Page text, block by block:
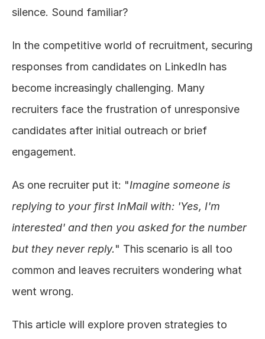
Design
Publish
silence. Sound familiar?
In the competitive world of recruitment, securing
responses from candidates on LinkedIn has
become increasingly challenging. Many
recruiters face the frustration of unresponsive
candidates after initial outreach or brief
engagement.
As one recruiter put it: "Imagine someone is
replying to your first InMail with: 'Yes, I'm
interested' and then you asked for the number
but they never reply." This scenario is all too
common and leaves recruiters wondering what
went wrong.
This article will explore proven strategies to